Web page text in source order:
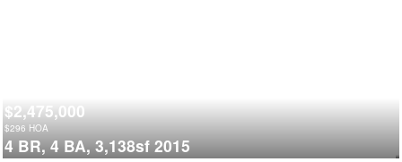
$2,475,000
$296 HOA
4 BR, 4 BA, 3,138sf 2015